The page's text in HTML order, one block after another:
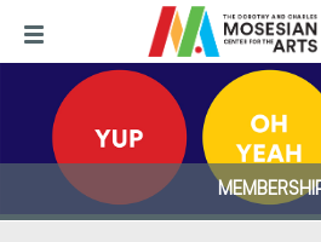
main
content